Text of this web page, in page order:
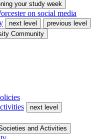
your study week
on social media
next level
previous level
Community
next level
and Activities